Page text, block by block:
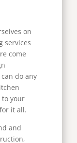
on
services
come
do any
to your
it all.
and